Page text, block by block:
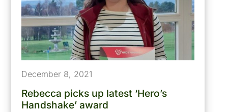
December 8, 2021
Rebecca picks up latest ‘Hero’s
Handshake’ award